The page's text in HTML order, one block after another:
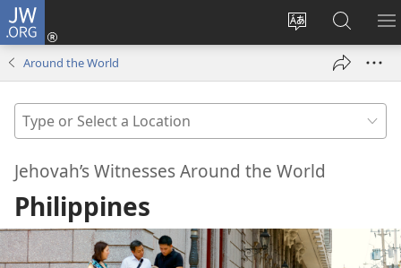
JW.ORG
Change
language
Log
Search
JW.ORG
Around the World
Type
or
Select
a
Location
Jehovah’s Witnesses Around the World
Philippines